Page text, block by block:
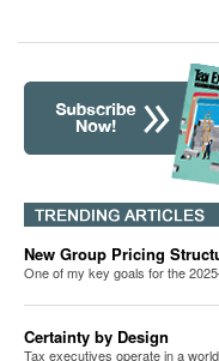
New Group Pricing
One of my key goals for the
Certainty by Design
Tax executives operate in a